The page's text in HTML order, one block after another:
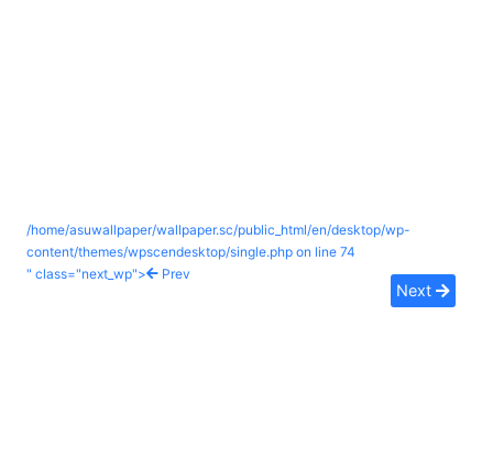
/home/asuwallpaper/wallpaper.sc/public_html/en/desktop/wp-
content/themes/wpscendesktop/single.php on line 74
" class="next_wp">
Prev
Next